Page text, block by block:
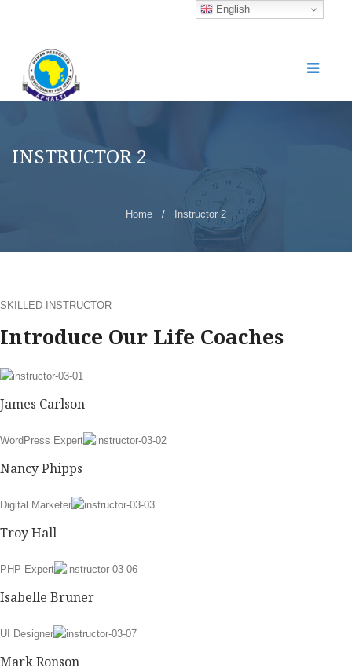
INSTRUCTOR 2
Home / Instructor 2
SKILLED INSTRUCTOR
Introduce Our Life Coaches
James Carlson
WordPress Expert
Nancy Phipps
Digital Marketer
Troy Hall
PHP Expert
Isabelle Bruner
UI Designer
Mark Ronson
English